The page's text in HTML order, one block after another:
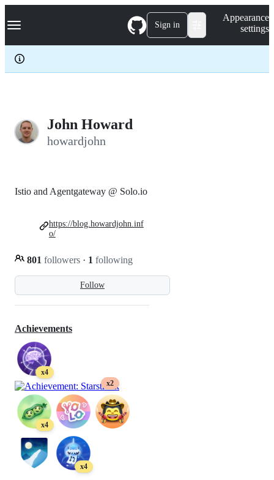
k
p
c
Navigation Menu Sign in
Appearance
settings
John Howard
howardjohn
Follow
Istio and Agentgateway @ Solo.io
801 followers · 1 following
https://blog.howardjohn.inf
o/
Achievements
x4
x2
x4
x4